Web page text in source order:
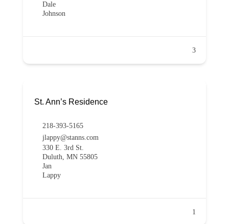
Dale
Johnson
3
St. Ann’s Residence
218-393-5165
jlappy@stanns.com
330 E. 3rd St.
Duluth, MN 55805
Jan
Lappy
1